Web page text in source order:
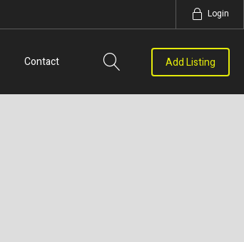
Login
Contact Add Listing